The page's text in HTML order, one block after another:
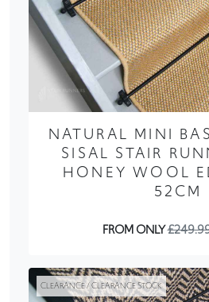
NATURAL MINI
SISAL STAIR
HONEY WOOL
52CM
FROM ONLY
CLEARANCE / CLEARANCE STOCK